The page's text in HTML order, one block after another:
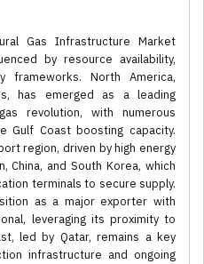
Gas Infrastructure Market
by resource availability,
frameworks. North America,
has emerged as a leading
revolution, with numerous
Gulf Coast boosting capacity.
region, driven by high energy
China, and South Korea, which
terminals to secure supply.
as a major exporter with
leveraging its proximity to
led by Qatar, remains a key
infrastructure and ongoing